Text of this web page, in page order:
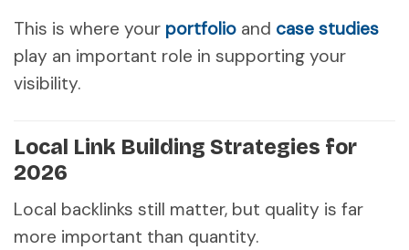
This is where your portfolio and case studies
play an important role in supporting your
visibility.
Local Link Building Strategies for
2026
Local backlinks still matter, but quality is far
more important than quantity.